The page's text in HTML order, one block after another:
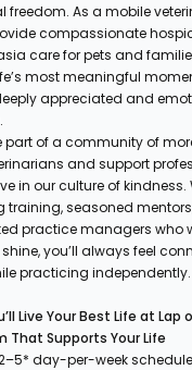
freedom. As a mobile
compassionate
care for pets and
most meaningful
appreciated and
part of a community of
and support
in our culture of kindness.
training, seasoned
practice managers who
you’ll always feel
practicing independently.
Live Your Best Life at Lap
That Supports Your Life
day-per-week